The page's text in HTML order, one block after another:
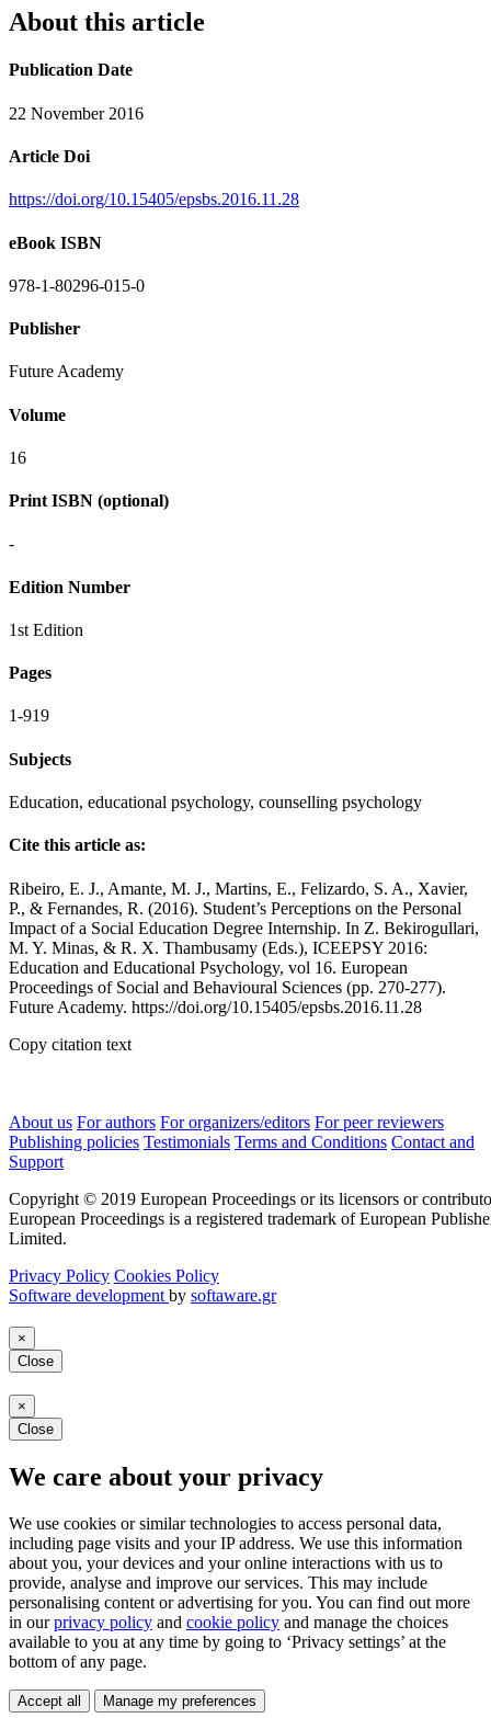
About this article
Publication Date
22 November 2016
Article Doi
https://doi.org/10.15405/epsbs.2016.11.28
eBook ISBN
978-1-80296-015-0
Publisher
Future Academy
Volume
16
Print ISBN (optional)
-
Edition Number
1st Edition
Pages
1-919
Subjects
Education, educational psychology, counselling psychology
Cite this article as:
Ribeiro, E. J., Amante, M. J., Martins, E., Felizardo, S. A., Xavier,
P., & Fernandes, R. (2016). Student’s Perceptions on the Personal
Impact of a Social Education Degree Internship. In Z. Bekirogullari,
M. Y. Minas, & R. X. Thambusamy (Eds.), ICEEPSY 2016:
Education and Educational Psychology, vol 16. European
Proceedings of Social and Behavioural Sciences (pp. 270-277).
Future Academy. https://doi.org/10.15405/epsbs.2016.11.28
Copy citation text
About us For authors For organizers/editors For peer reviewers
Publishing policies Testimonials Terms and Conditions Contact and
Support
Copyright © 2019 European Proceedings or its licensors or
European Proceedings is a registered trademark of European
Limited.
Privacy Policy Cookies Policy
Software development by softaware.gr
×
Close
×
Close
We care about your privacy
We use cookies or similar technologies to access personal data,
including page visits and your IP address. We use this information
about you, your devices and your online interactions with us to
provide, analyse and improve our services. This may include
personalising content or advertising for you. You can find out more
in ourprivacy policy and cookie policy and manage the choices
available to you at any time by going to ‘Privacy settings’ at the
bottom of any page.
Accept all Manage my preferences